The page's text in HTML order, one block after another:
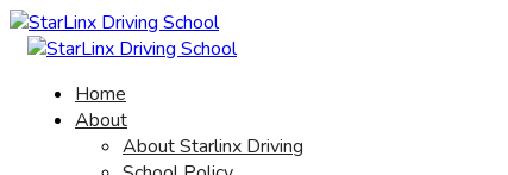
Home
About
About Starlinx Driving